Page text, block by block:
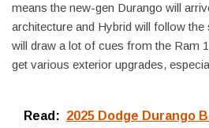
means the new-gen Durango will
architecture and Hybrid will follow
will draw a lot of cues from the Ram
get various exterior upgrades,
Read: 2025 Dodge Durango